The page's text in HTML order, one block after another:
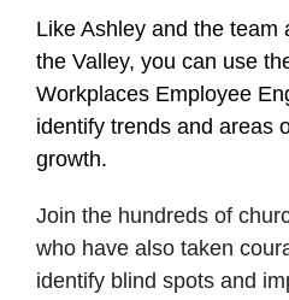
Like Ashley and the team
the Valley, you can use
Workplaces Employee
identify trends and areas
growth.
Join the hundreds of
who have also taken
identify blind spots and